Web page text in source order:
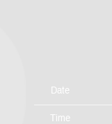
Date
Time